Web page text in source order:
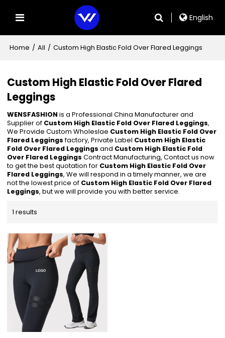
English
Home / All / Custom High Elastic Fold Over Flared Leggings
Custom High Elastic Fold Over Flared
Leggings
WENSFASHION is a Professional China Manufacturer and
Supplier of Custom High Elastic Fold Over Flared Leggings,
We Provide Custom Wholeslae Custom High Elastic Fold Over
Flared Leggingsfactory, Private Label Custom High Elastic
Fold Over Flared Leggings and Custom High Elastic Fold
Over Flared Leggings Contract Manufacturing, Contact us now
to get the best quotation for Custom High Elastic Fold Over
Flared Leggings, We will respond in a timely manner, we are
not the lowest price of Custom High Elastic Fold Over Flared
Leggings, but we will provide you with better service.
1 results